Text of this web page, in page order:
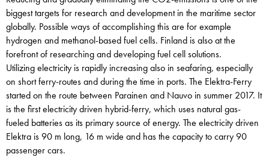
biggest targets for research and development in the maritime sector
globally. Possible ways of accomplishing this are for example
hydrogen and methanol-based fuel cells. Finland is also at the
forefront of researching and developing fuel cell solutions.
Utilizing electricity is rapidly increasing also in seafaring, especially
on short ferry-routes and during the time in ports. The Elektra-Ferry
started on the route between Parainen and Nauvo in summer 2017. It
is the first electricity driven hybrid-ferry, which uses natural gas-
fueled batteries as its primary source of energy. The electricity driven
Elektra is 90 m long, 16 m wide and has the capacity to carry 90
passenger cars.